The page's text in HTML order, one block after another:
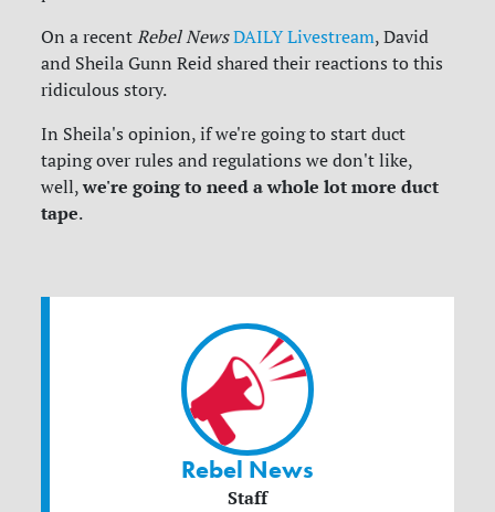
On a recentRebel News DAILY Livestream, David
and Sheila Gunn Reid shared their reactions to this
ridiculous story.
In Sheila's opinion, if we're going to start duct
taping over rules and regulations we don't like,
well,we're going to need a whole lot more duct
tape.
Rebel News
Staff